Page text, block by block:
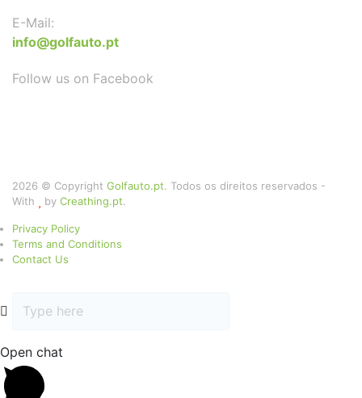
E-Mail:
info@golfauto.pt
Follow us on Facebook
2026 © Copyright Golfauto.pt. Todos os direitos reservados -
With
by Creathing.pt.
Privacy Policy
Terms and Conditions
Contact Us
Open chat